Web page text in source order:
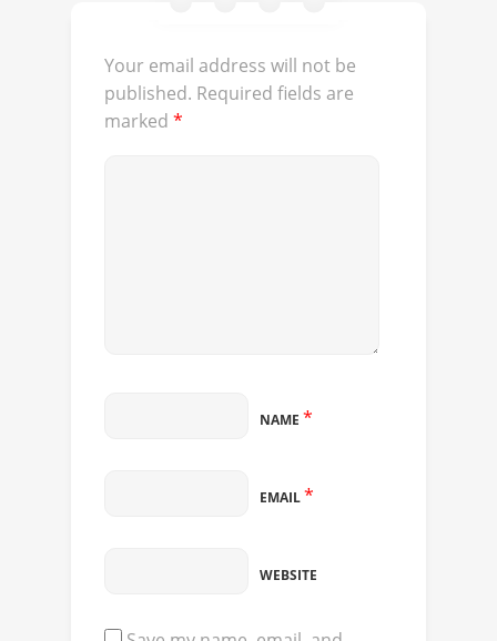
Your email address will not be
published. Required fields are
marked *
NAME *
EMAIL*
WEBSITE